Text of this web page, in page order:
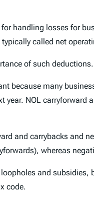
handling losses for
called net
of such deductions.
because many
year. NOL
and carrybacks and
whereas
and
code.